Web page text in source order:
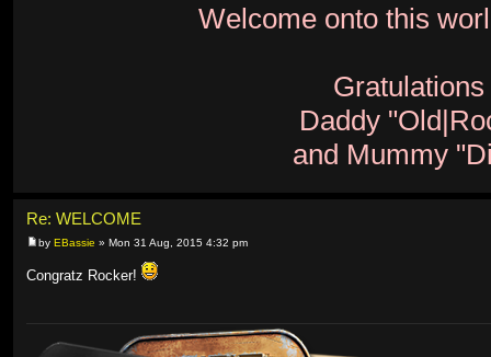
Welcome onto this
Gratulations
Daddy
and Mummy
Re: WELCOME
by EBassie » Mon 31 Aug, 2015 4:32 pm
Congratz Rocker!